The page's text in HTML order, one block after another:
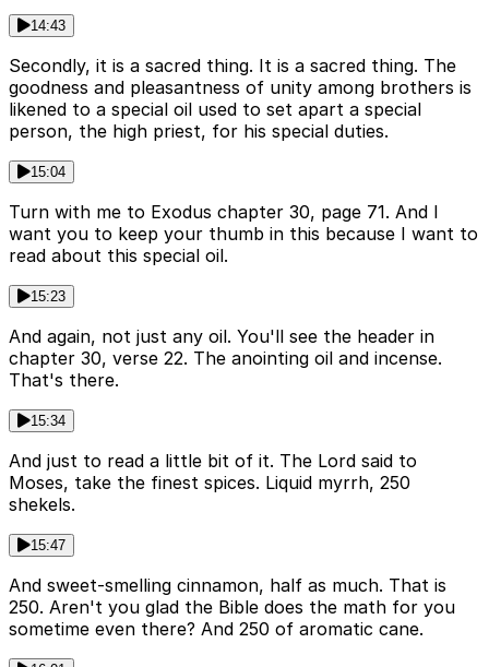
14:43
Secondly, it is a sacred thing. It is a sacred thing. The
goodness and pleasantness of unity among brothers is
likened to a special oil used to set apart a special
person, the high priest, for his special duties.
15:04
Turn with me to Exodus chapter 30, page 71. And I
want you to keep your thumb in this because I want to
read about this special oil.
15:23
And again, not just any oil. You'll see the header in
chapter 30, verse 22. The anointing oil and incense.
That's there.
15:34
And just to read a little bit of it. The Lord said to
Moses, take the finest spices. Liquid myrrh, 250
shekels.
15:47
And sweet-smelling cinnamon, half as much. That is
250. Aren't you glad the Bible does the math for you
sometime even there? And 250 of aromatic cane.